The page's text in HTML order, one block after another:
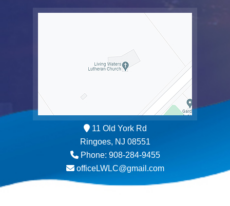
11 Old York Rd
Ringoes, NJ 08551
Phone: 908-284-9455
officeLWLC@gmail.com